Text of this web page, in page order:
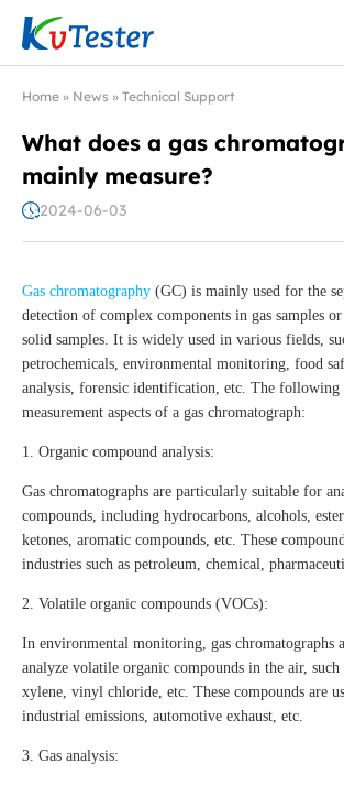
Kvtester: High Voltage Electrical Test &
Home » News » Technical Support
What does a gas
mainly measure?
2024-06-03
Gas chromatography (GC) is mainly used for the
detection of complex components in gas samples
solid samples. It is widely used in various fields,
petrochemicals, environmental monitoring, food
analysis, forensic identification, etc. The following
measurement aspects of a gas chromatograph:
1. Organic compound analysis:
Gas chromatographs are particularly suitable for
compounds, including hydrocarbons, alcohols,
ketones, aromatic compounds, etc. These
industries such as petroleum, chemical,
2. Volatile organic compounds (VOCs):
In environmental monitoring, gas chromatographs
analyze volatile organic compounds in the air, such
xylene, vinyl chloride, etc. These compounds are
industrial emissions, automotive exhaust, etc.
3. Gas analysis: